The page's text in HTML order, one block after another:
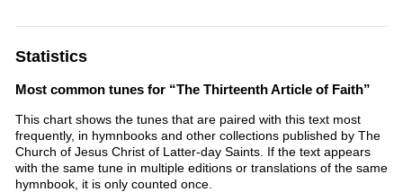
Statistics
Most common tunes for “The Thirteenth Article of Faith”
This chart shows the tunes that are paired with this text most
frequently, in hymnbooks and other collections published by The
Church of Jesus Christ of Latter-day Saints. If the text appears
with the same tune in multiple editions or translations of the same
hymnbook, it is only counted once.